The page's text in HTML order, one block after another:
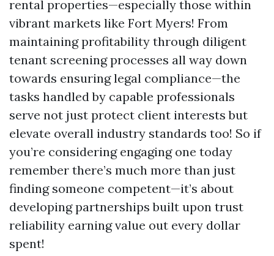
rental properties—especially those within
vibrant markets like Fort Myers! From
maintaining profitability through diligent
tenant screening processes all way down
towards ensuring legal compliance—the
tasks handled by capable professionals
serve not just protect client interests but
elevate overall industry standards too! So if
you’re considering engaging one today
remember there’s much more than just
finding someone competent—it’s about
developing partnerships built upon trust
reliability earning value out every dollar
spent!